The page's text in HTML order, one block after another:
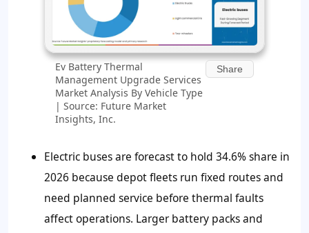
Ev Battery Thermal
Management Upgrade Services
Market Analysis By Vehicle Type
| Source: Future Market
Insights, Inc.
Share
Electric buses are forecast to hold 34.6% share in
2026 because depot fleets run fixed routes and
need planned service before thermal faults
affect operations. Larger battery packs and